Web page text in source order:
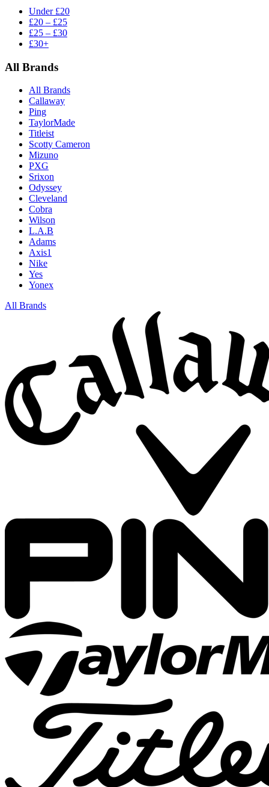
Under £20
£20 – £25
£25 – £30
£30+
All Brands
All Brands
Callaway
Ping
TaylorMade
Titleist
Scotty Cameron
Mizuno
PXG
Srixon
Odyssey
Cleveland
Cobra
Wilson
L.A.B
Adams
Axis1
Nike
Yes
Yonex
All Brands